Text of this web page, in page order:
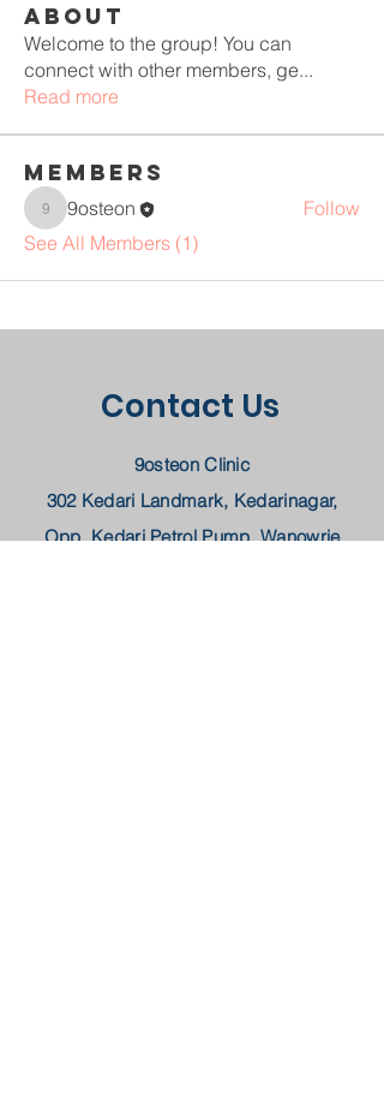
About
Welcome to the group! You can
connect with other members, ge...
Read more
Members
9osteon
9osteon
Follow
See All Members (1)
Contact Us
9osteon Clinic
302 Kedari Landmark, Kedarinagar,
Opp. Kedari Petrol Pump, Wanowrie